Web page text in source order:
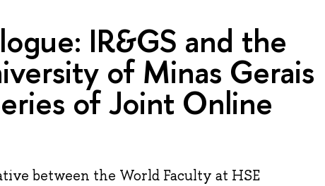
IR&GS and the
of Minas Gerais
of Joint Online
between the World Faculty at HSE